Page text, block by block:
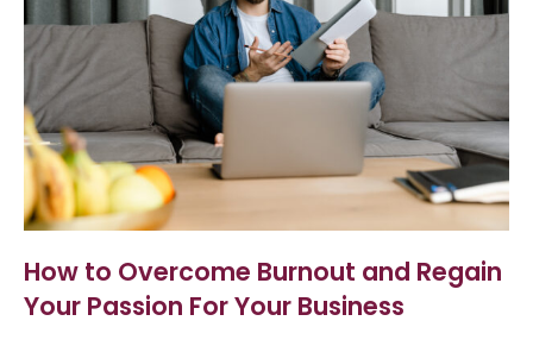
How to Overcome Burnout and Regain
Your Passion For Your Business